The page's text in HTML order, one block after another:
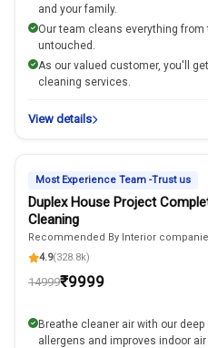
and your family.
Our team cleans everything
untouched.
As our valued customer, you'll
cleaning services.
View details
Most Experience Team -Trust us
Duplex House Project
Cleaning
Recommended By Interior
4.9(328.8k)
14999₹9999
Breathe cleaner air with our
allergens and improves indoor air